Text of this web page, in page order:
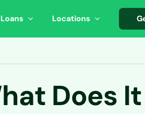
Loans Locations
Does